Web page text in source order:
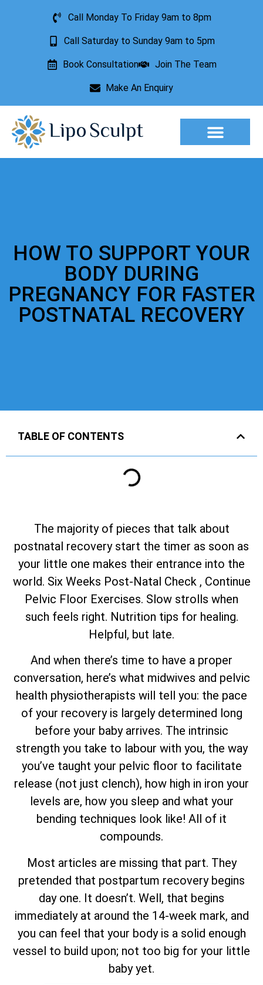
Call Monday To Friday 9am to 8pm
Call Saturday to Sunday 9am to 5pm
Book Consultation Join The Team
Make An Enquiry
HOW TO SUPPORT YOUR
BODY DURING
PREGNANCY FOR FASTER
POSTNATAL RECOVERY
TABLE OF CONTENTS
The majority of pieces that talk about
postnatal recovery start the timer as soon as
your little one makes their entrance into the
world. Six Weeks Post-Natal Check , Continue
Pelvic Floor Exercises. Slow strolls when
such feels right. Nutrition tips for healing.
Helpful, but late.
And when there’s time to have a proper
conversation, here’s what midwives and pelvic
health physiotherapists will tell you: the pace
of your recovery is largely determined long
before your baby arrives. The intrinsic
strength you take to labour with you, the way
you’ve taught your pelvic floor to facilitate
release (not just clench), how high in iron your
levels are, how you sleep and what your
bending techniques look like! All of it
compounds.
Most articles are missing that part. They
pretended that postpartum recovery begins
day one. It doesn’t. Well, that begins
immediately at around the 14-week mark, and
you can feel that your body is a solid enough
vessel to build upon; not too big for your little
baby yet.